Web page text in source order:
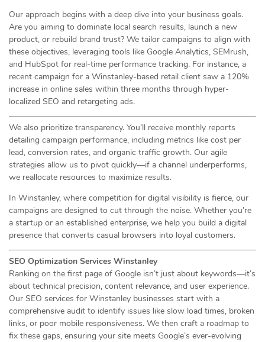
Our approach begins with a deep dive into your business goals.
Are you aiming to dominate local search results, launch a new
product, or rebuild brand trust? We tailor campaigns to align with
these objectives, leveraging tools like Google Analytics, SEMrush,
and HubSpot for real-time performance tracking. For instance, a
recent campaign for a Winstanley-based retail client saw a 120%
increase in online sales within three months through hyper-
localized SEO and retargeting ads.
We also prioritize transparency. You’ll receive monthly reports
detailing campaign performance, including metrics like cost per
lead, conversion rates, and organic traffic growth. Our agile
strategies allow us to pivot quickly—if a channel underperforms,
we reallocate resources to maximize results.
In Winstanley, where competition for digital visibility is fierce, our
campaigns are designed to cut through the noise. Whether you’re
a startup or an established enterprise, we help you build a digital
presence that converts casual browsers into loyal customers.
SEO Optimization Services Winstanley
Ranking on the first page of Google isn’t just about keywords—it’s
about technical precision, content relevance, and user experience.
Our SEO services for Winstanley businesses start with a
comprehensive audit to identify issues like slow load times, broken
links, or poor mobile responsiveness. We then craft a roadmap to
fix these gaps, ensuring your site meets Google’s ever-evolving